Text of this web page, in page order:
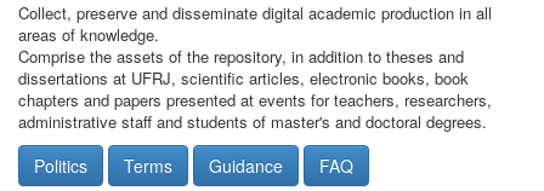
Collect, preserve and disseminate digital academic production in all
areas of knowledge.
Comprise the assets of the repository, in addition to theses and
dissertations at UFRJ, scientific articles, electronic books, book
chapters and papers presented at events for teachers, researchers,
administrative staff and students of master's and doctoral degrees.
Politics Terms Guidance FAQ